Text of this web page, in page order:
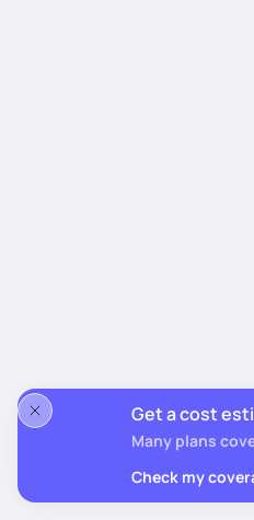
Get a cost
Many plans
Check my